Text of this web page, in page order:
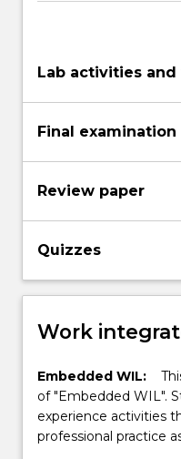
Lab activities
Final examination
Review paper
Quizzes
Work
Embedded WIL:
of "Embedded WIL".
experience activities
professional practice